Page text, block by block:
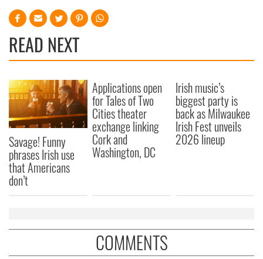
READ NEXT
Savage! Funny
phrases Irish use
that Americans
don’t
Applications open
for Tales of Two
Cities theater
exchange linking
Cork and
Washington, DC
Irish music’s
biggest party is
back as Milwaukee
Irish Fest unveils
2026 lineup
COMMENTS